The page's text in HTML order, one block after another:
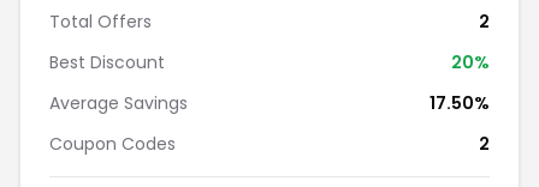
Total Offers
2
Best Discount
20%
Average Savings
17.50%
Coupon Codes
2